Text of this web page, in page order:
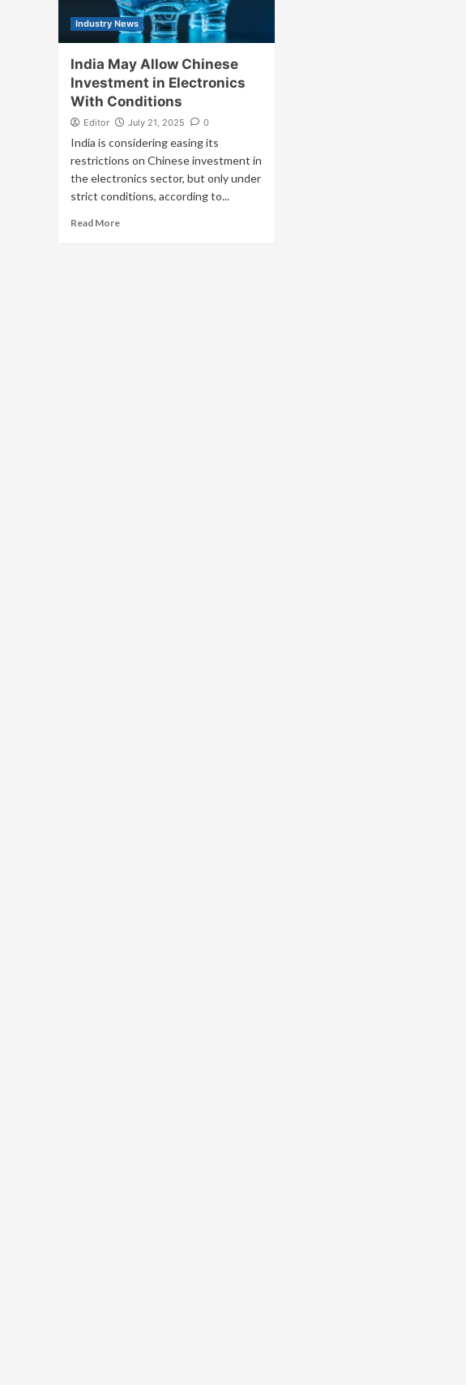
Industry News
India May Allow Chinese
Investment in Electronics
With Conditions
Editor July 21, 2025 0
India is considering easing its
restrictions on Chinese investment in
the electronics sector, but only under
strict conditions, according to...
Read More